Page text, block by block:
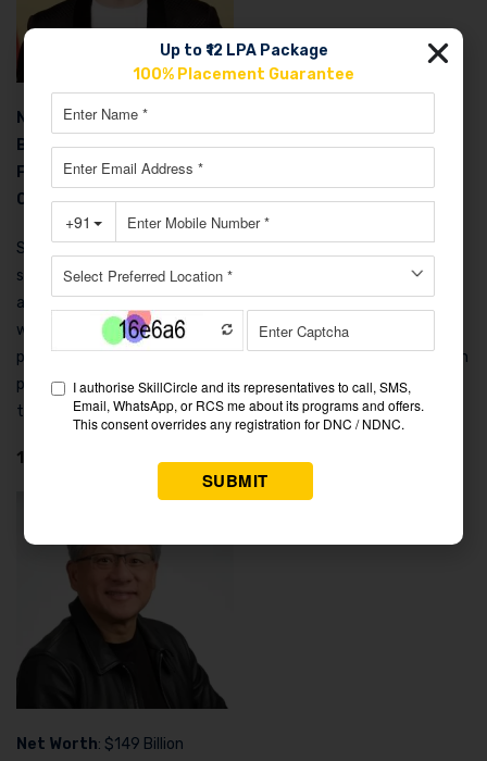
Net Worth : $150 Billion
Business: Co-founder of Google and Alphabet
Family: Divorced; has three children.n
Car Collection: Tesla Model S, Toyota Prius, BMW i3
Sergey Brin co-founded Google with Larry Page, developing the
search algorithms that made Google dominant. Born in Russia
and immigrated to the US as a child, Brin met Page at Stanford
while both were pursuing PhDs in computer science. He’s
particularly interested in artificial intelligence and has worked on
projects like Google X, which develops experimental
technologies.
10. Jensen Huang – The AI Revolution Leader
Net Worth: $149 Billion
Up to ₹12 LPA Package
100% Placement Guarantee